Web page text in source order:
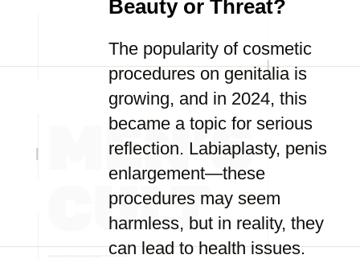
Beauty or Threat?
The popularity of cosmetic
procedures on genitalia is
growing, and in 2024, this
became a topic for serious
reflection. Labiaplasty, penis
enlargement—these
procedures may seem
harmless, but in reality, they
can lead to health issues.